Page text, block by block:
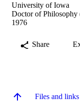
University of Iowa
Doctor of
1976
Share
Files and